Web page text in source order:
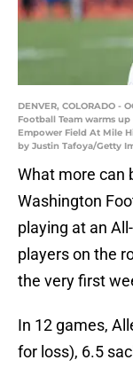
DENVER, COLORADO -
Football Team warms
Empower Field At Mile
by Justin Tafoya/Getty
What more can
Washington
playing at an
players on the
the very first
In 12 games,
for loss), 6.5